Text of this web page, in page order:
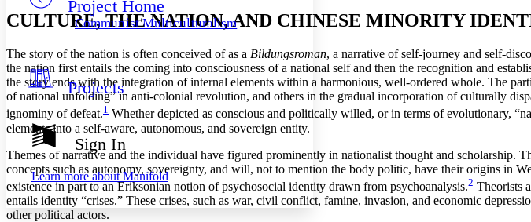
Others
Your highlights
Resources
Show all
Show all Hide all
Decrease font size
Color Scheme
Light
Dark
Annotation contrast
abc Low
abc High
Margins
Project Home
Communist Multiculturalism
Projects
Sign In
Learn more aboutManifold
CULTURE, THE NATION, AND CHINESE MINORITY
The story of the nation is often conceived of as a Bildungsroman, a narrative of self-journey and self-
the nation first entails the coming into consciousness of a national self and then the recognition and
the story ends with the integration of internal elements within a harmonious, well-ordered whole. The
of national unfolding” in anti-colonial revolution, and others in the gradual incorporation of culturally
ignominy of defeat.1 Whether depicted as conscious and politically willed, or in terms of evolutionary,
elements into a self-aware, autonomous, and sovereign entity.
Themes of narrative and the individual have figured prominently in nationalist thought and scholarship.
concepts such as autonomy, sovereignty, and will, not to mention the body politic, have their origins in
existence in part to an Eriksonian notion of psychosocial identity drawn from psychoanalysis.2 Theorists
entails identity “crises.” These crises, such as war, civil conflict, famine, invasion, and economic
other political actors.